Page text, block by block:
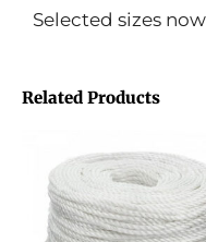
Selected sizes
Related Products